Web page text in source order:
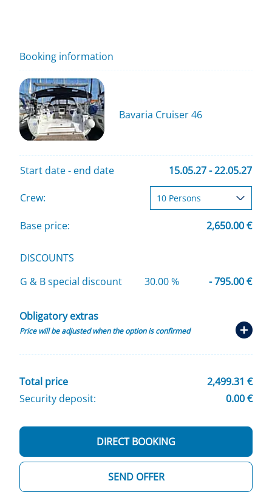
Booking information
Bavaria Cruiser 46
Start date - end date 15.05.27 - 22.05.27
Crew:
Base price: 2,650.00 €
DISCOUNTS
G & B special discount
30.00 % - 795.00 €
Obligatory extras
Price will be adjusted when the option is confirmed
Total price
2,499.31 €
Security deposit:
0.00 €
SEND OFFER
DIRECT BOOKING